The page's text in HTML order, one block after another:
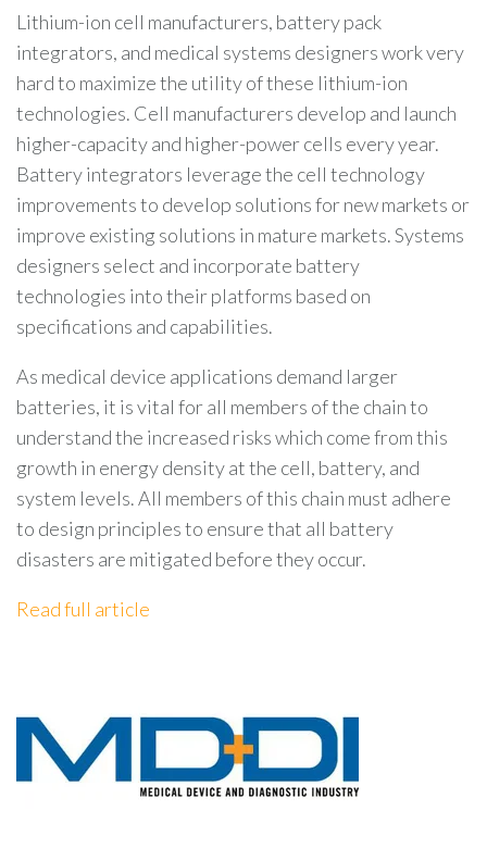
Lithium-ion cell manufacturers, battery pack
integrators, and medical systems designers work very
hard to maximize the utility of these lithium-ion
technologies. Cell manufacturers develop and launch
higher-capacity and higher-power cells every year.
Battery integrators leverage the cell technology
improvements to develop solutions for new markets or
improve existing solutions in mature markets. Systems
designers select and incorporate battery
technologies into their platforms based on
specifications and capabilities.
As medical device applications demand larger
batteries, it is vital for all members of the chain to
understand the increased risks which come from this
growth in energy density at the cell, battery, and
system levels. All members of this chain must adhere
to design principles to ensure that all battery
disasters are mitigated before they occur.
Read full article